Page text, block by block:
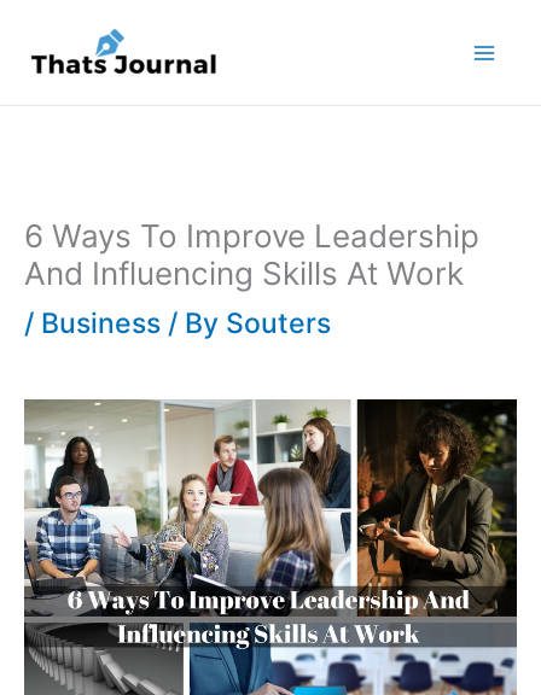
content
6 Ways To Improve Leadership
And Influencing Skills At Work
/ Business / By Souters